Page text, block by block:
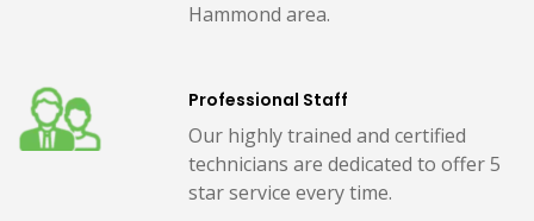
Hammond area.
Professional Staff
Our highly trained and certified
technicians are dedicated to offer 5
star service every time.